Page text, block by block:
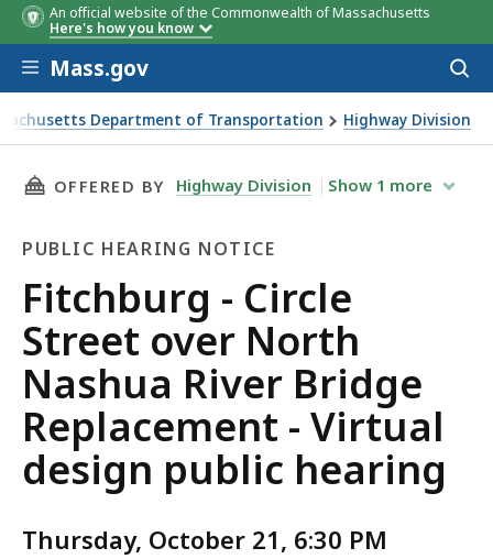
An official website of the Commonwealth of Massachusetts
Here's how you know
Skip to main content
Mass.gov
Department of Transportation Highway Division
- Circle Street over North Nashua River Bridge
THIS PAGE, FITCHBURG - CIRCLE STREET
OFFERED BY Highway Division Show 1 more
PUBLIC HEARING NOTICE
Public
Hearing
Notice
Fitchburg - Circle
Street over North
Nashua River Bridge
Replacement - Virtual
design public hearing
Thursday, October 21, 6:30 PM